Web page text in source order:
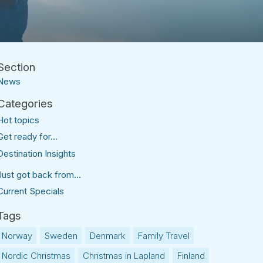
topics
ready for...
Insights
got back from...
Specials
Norway Sweden Denmark
Family Travel
Nordic Christmas
Christmas in Lapland Finland